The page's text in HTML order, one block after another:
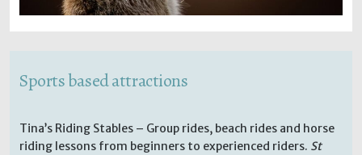
Sports based attractions
Tina’s Riding Stables – Group rides, beach rides and horse
riding lessons from beginners to experienced riders. St